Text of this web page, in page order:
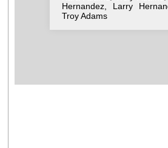
Hernandez, Larry
Troy Adams